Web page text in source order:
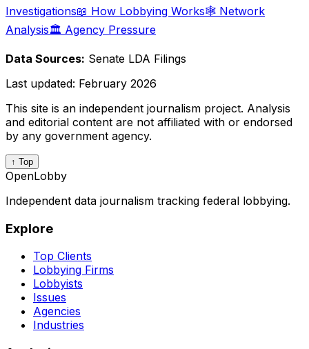
Investigations📖 How Lobbying Works🕸️ Network
Analysis🏛️ Agency Pressure
Data Sources: Senate LDA Filings
Last updated: February 2026
This site is an independent journalism project. Analysis
and editorial content are not affiliated with or endorsed
by any government agency.
↑ Top
OpenLobby
Independent data journalism tracking federal lobbying.
Explore
Top Clients
Lobbying Firms
Lobbyists
Issues
Agencies
Industries